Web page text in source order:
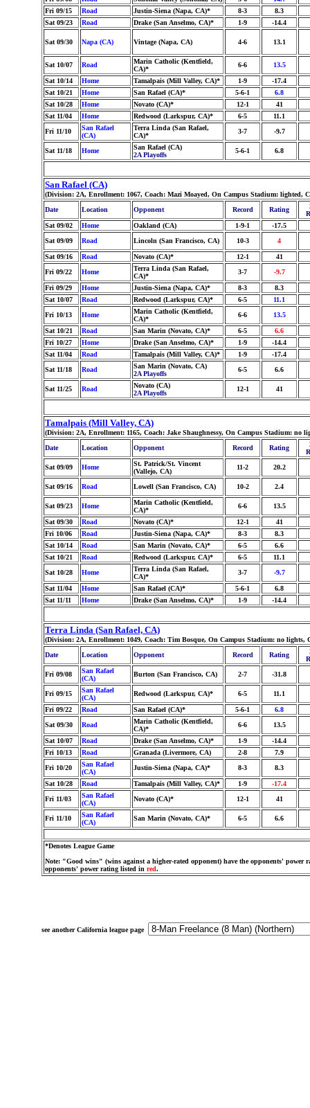
Fri 09/15
Road Justin-Siena (Napa, CA)* 8-3
8.3
Sat 09/23
Road Drake (San Anselmo, CA)* 1-9 -14.4
Sat 09/30 Napa (CA) Vintage (Napa, CA) 4-6 13.1
Sat 10/07 Road
Marin Catholic (Kentfield,
CA)*
6-6 13.5
Sat 10/14 Home Tamalpais (Mill Valley, CA)* 1-9 -17.4
Sat 10/21
Home San Rafael (CA)* 5-6-1
6.8
Sat 10/28
Home Novato (CA)* 12-1
41
Sat 11/04
Home Redwood (Larkspur, CA)* 6-5
11.1
Fri 11/10
San Rafael
(CA)
Terra Linda (San Rafael,
CA)*
3-7 -9.7
Sat 11/18 Home
San Rafael (CA)
2A Playoffs
5-6-1 6.8
San Rafael (CA)
(Division: 2A, Enrollment: 1067, Coach: Mazi Moayed, On Campus Stadium: lighted,
Date
Location Opponent Record Rating
Sat 09/02
Home Oakland (CA) 1-9-1
-17.5
Sat 09/09
Road Lincoln (San Francisco, CA) 10-3 4
Sat 09/16 Road Novato (CA)* 12-1
41
Fri 09/22
Home
Terra Linda (San Rafael,
CA)*
3-7 -9.7
Fri 09/29 Home Justin-Siena (Napa, CA)* 8-3
8.3
Sat 10/07
Road Redwood (Larkspur, CA)* 6-5
11.1
Fri 10/13
Home
Marin Catholic (Kentfield,
CA)*
6-6 13.5
Sat 10/21 Road San Marin (Novato, CA)* 6-5
6.6
Fri 10/27
Home Drake (San Anselmo, CA)* 1-9
-14.4
Sat 11/04
Road Tamalpais (Mill Valley, CA)* 1-9 -17.4
Sat 11/18
Road
San Marin (Novato, CA)
2A Playoffs
6-5 6.6
Sat 11/25 Road
Novato (CA)
2A Playoffs
12-1 41
Tamalpais (Mill Valley, CA)
(Division: 2A, Enrollment: 1165, Coach: Jake Shaughnessy, On Campus Stadium: no
Date
Location Opponent Record Rating
Sat 09/09
Home
St. Patrick/St. Vincent
(Vallejo, CA)
11-2 20.2
Sat 09/16 Road Lowell (San Francisco, CA) 10-2 2.4
Sat 09/23 Home
Marin Catholic (Kentfield,
CA)*
6-6 13.5
Sat 09/30 Road Novato (CA)* 12-1
41
Fri 10/06
Road Justin-Siena (Napa, CA)* 8-3
8.3
Sat 10/14
Road San Marin (Novato, CA)* 6-5
6.6
Sat 10/21
Road Redwood (Larkspur, CA)* 6-5
11.1
Sat 10/28
Home
Terra Linda (San Rafael,
CA)*
3-7 -9.7
Sat 11/04 Home San Rafael (CA)* 5-6-1
6.8
Sat 11/11
Home Drake (San Anselmo, CA)* 1-9 -14.4
Terra Linda (San Rafael, CA)
(Division: 2A, Enrollment: 1049, Coach: Tim Bosque, On Campus Stadium: no
Date
Location Opponent Record Rating
Fri 09/08
San Rafael
(CA)
Burton (San Francisco, CA) 2-7 -31.8
Fri 09/15
San Rafael
(CA)
Redwood (Larkspur, CA)* 6-5 11.1
Fri 09/22 Road San Rafael (CA)* 5-6-1
6.8
Sat 09/30
Road
Marin Catholic (Kentfield,
CA)*
6-6 13.5
Sat 10/07 Road Drake (San Anselmo, CA)* 1-9
-14.4
Fri 10/13
Road Granada (Livermore, CA) 2-8
7.9
Fri 10/20
San Rafael
(CA)
Justin-Siena (Napa, CA)* 8-3 8.3
Sat 10/28 Road Tamalpais (Mill Valley, CA)* 1-9 -17.4
Fri 11/03
San Rafael
(CA)
Novato (CA)* 12-1 41
Fri 11/10
San Rafael
(CA)
San Marin (Novato, CA)* 6-5 6.6
*Denotes League Game
Note: "Good wins" (wins against a higher-rated opponent) have the opponents' power
opponents' power rating listed in red.
see another California league page